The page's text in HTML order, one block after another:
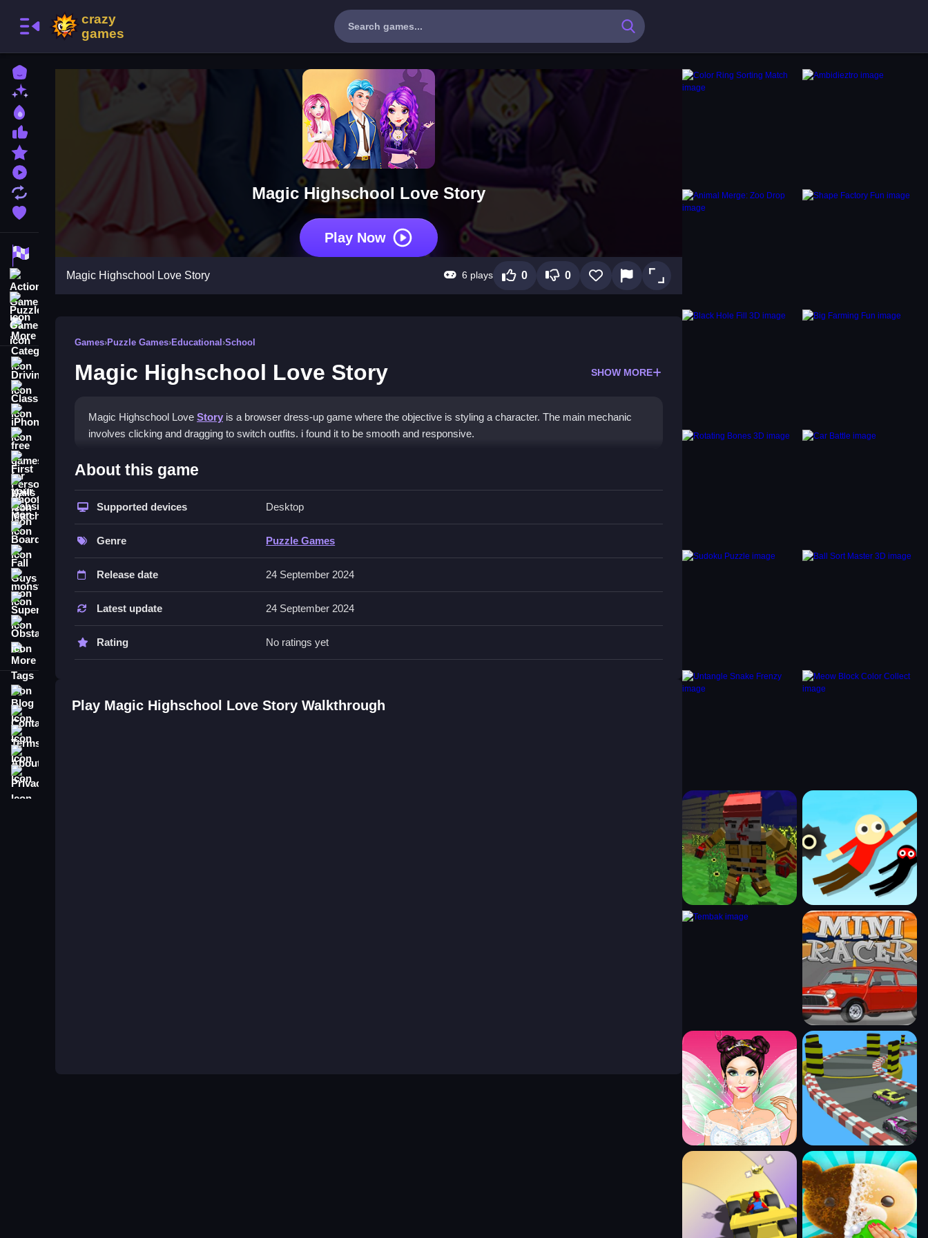
Home
Best Games
Most Liked Games
Favorite Games
Racing Games
Action Games
Driving
free games for your website
First Person Shooter
Match3
Fall Guys
monstertruck
Super
Obstacle
More Tags
Contact
Magic Highschool Love Story
Play Now
Magic Highschool Love Story 6 plays 0 0
Games›Puzzle Games›Educational ›School
Magic Highschool Love Story SHOW MORE
Magic Highschool Love Story is a browser dress-up game where the objective is styling a character. The main mechanic
involves clicking and dragging to switch outfits. i found it to be smooth and responsive.
How To Play Magic Highschool Love Story
Play the game online, and click and drag to change her outfits and see instant previews.
Controls and Features
The stated controls are clicking and dragging. No extra buttons or toggles are stated.
Tips
Use the clicking and dragging mechanic to style her faster. Experiment with different outfits to see how the mood effects
react.
Magic Highschool Love Story FAQs.
Q: What is the main mechanic? A: The main mechanic is clicking and dragging to switch outfits.
About this game
Supported devices Desktop
Genre Puzzle Games
Release date 24 September 2024
Latest update 24 September 2024
Rating No ratings yet
Play Magic Highschool Love Story Walkthrough